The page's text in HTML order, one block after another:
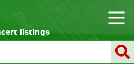
listings